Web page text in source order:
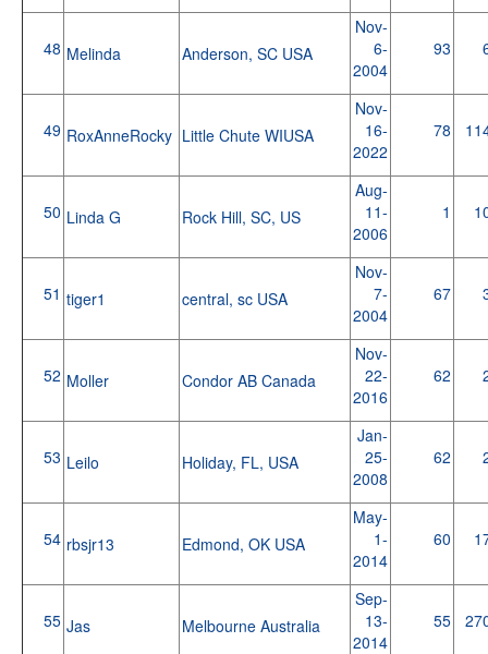
48 Melinda Anderson, SC USA
Nov-
6-
2004
93
49 RoxAnneRocky Little Chute WIUSA
Nov-
16-
2022
78
50 Linda G Rock Hill, SC, US
Aug-
11-
2006
1
51 tiger1 central, sc USA
Nov-
7-
2004
67
52 Moller Condor AB Canada
Nov-
22-
2016
62
53 Leilo Holiday, FL, USA
Jan-
25-
2008
62
54 rbsjr13 Edmond, OK USA
May-
1-
2014
60
55 Jas Melbourne Australia
Sep-
13-
2014
55